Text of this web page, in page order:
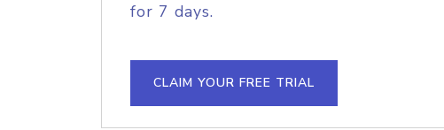
for 7 days.
CLAIM YOUR FREE TRIAL